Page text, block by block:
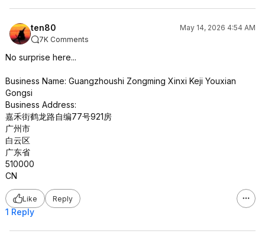
ten80
May 14, 2026 4:54 AM
7K Comments
No surprise here...
Business Name: Guangzhoushi Zongming Xinxi Keji Youxian
Gongsi
Business Address:
嘉禾街鹤龙路自编77号921房
广州市
白云区
广东省
510000
CN
Like Reply
1 Reply